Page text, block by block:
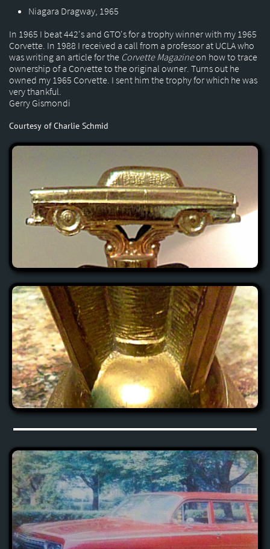
Niagara Dragway, 1965
In 1965 I beat 442's and GTO's for a trophy winner with my 1965
Corvette. In 1988 I received a call from a professor at UCLA who
was writing an article for the Corvette Magazineon how to trace
ownership of a Corvette to the original owner. Turns out he
owned my 1965 Corvette. I sent him the trophy for which he was
very thankful.
Gerry Gismondi
Courtesy of Charlie Schmid​